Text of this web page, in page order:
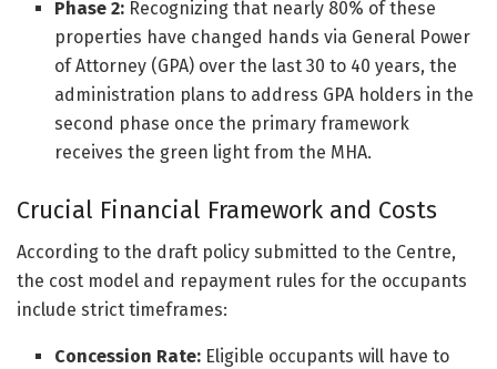
Phase 2: Recognizing that nearly 80% of these
properties have changed hands via General Power
of Attorney (GPA) over the last 30 to 40 years, the
administration plans to address GPA holders in the
second phase once the primary framework
receives the green light from the MHA.
Crucial Financial Framework and Costs
According to the draft policy submitted to the Centre,
the cost model and repayment rules for the occupants
include strict timeframes:
Concession Rate: Eligible occupants will have to